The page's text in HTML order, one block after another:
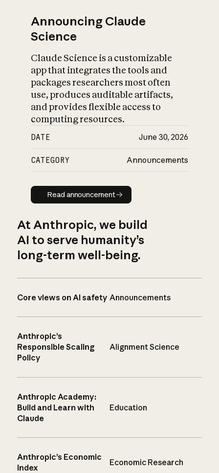
Announcing Claude
Science
Claude Science is a customizable
app that integrates the tools and
packages researchers most often
use, produces auditable artifacts,
and provides flexible access to
computing resources.
DATE June 30, 2026
CATEGORY Announcements
Read announcement
Read announcement
At Anthropic, we build
AI to serve humanity’s
long-term well-being.
Core views on AI safety Announcements
Anthropic’s
Responsible Scaling
Policy
Alignment Science
Anthropic Academy:
Build and Learn with
Claude
Education
Anthropic’s Economic
Index
Economic Research